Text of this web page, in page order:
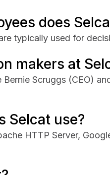
does
typically used for
makers at
Scruggs (CEO)
Selcat use?
HTTP Server,